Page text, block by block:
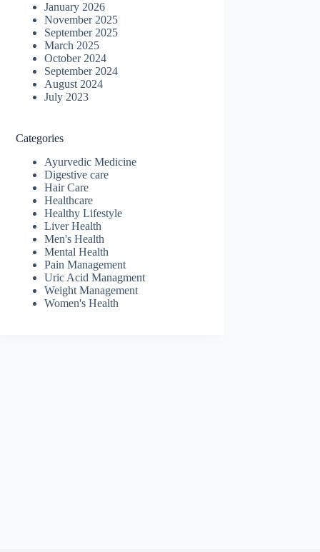
January 2026
November 2025
September 2025
March 2025
October 2024
September 2024
August 2024
July 2023
Categories
Ayurvedic Medicine
Digestive care
Hair Care
Healthcare
Healthy Lifestyle
Liver Health
Men's Health
Mental Health
Pain Management
Uric Acid Managment
Weight Management
Women's Health